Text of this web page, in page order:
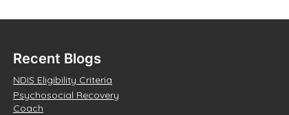
Recent Blogs
NDIS Eligibility Criteria
Psychosocial Recovery
Coach